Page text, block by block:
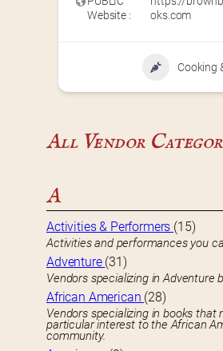
Website :
oks.com
Cooking
All Vendor
A
Activities & Performers (15)
Activities and performances you
Adventure (31)
Vendors specializing in Adventure
African American (28)
Vendors specializing in books that
particular interest to the African
community.